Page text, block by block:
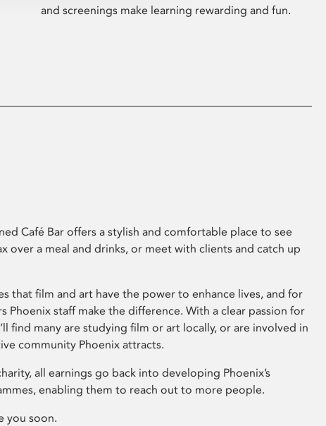
and screenings make learning rewarding and fun.
Café Bar offers a stylish and comfortable place to see
over a meal and drinks, or meet with clients and catch up
that film and art have the power to enhance lives, and for
Phoenix staff make the difference. With a clear passion for
find many are studying film or art locally, or are involved in
community Phoenix attracts.
all earnings go back into developing Phoenix’s
enabling them to reach out to more people.
you soon.